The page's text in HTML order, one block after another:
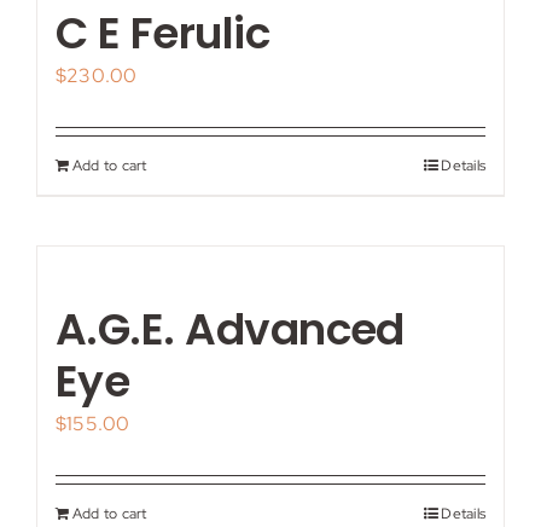
C E Ferulic
$230.00
Add to cart Details
A.G.E. Advanced
Eye
$155.00
Add to cart Details